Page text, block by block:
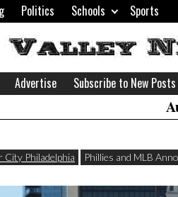
Politics Schools Sports
Advertise Subscribe to New
City Philadelphia Phillies and MLB